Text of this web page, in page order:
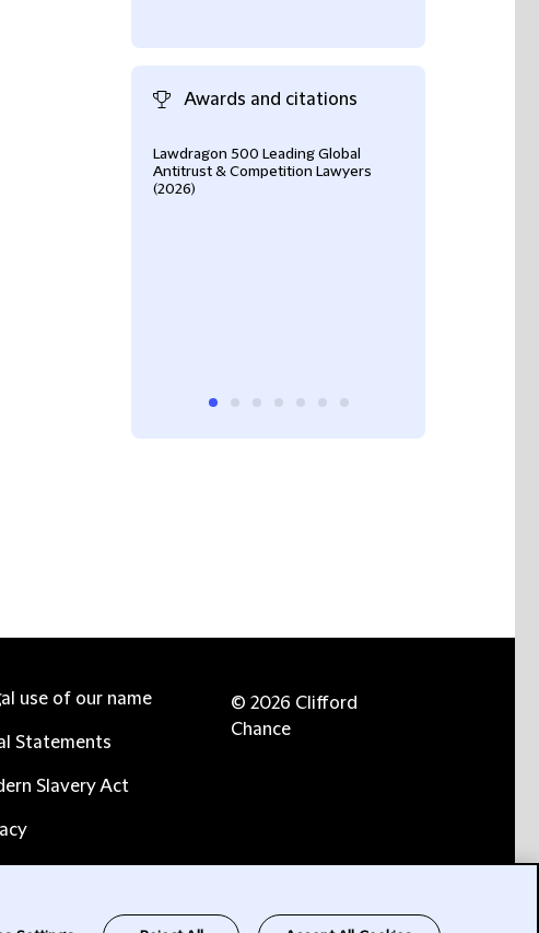
Awards and citations
Lawdragon 500 Leading Global
Antitrust & Competition Lawyers
(2026)
use of our name
Statements
Slavery Act
© 2026 Clifford
Chance